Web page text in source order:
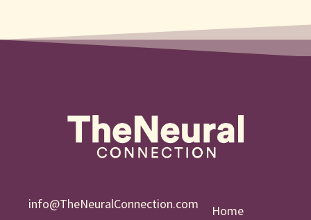
info@TheNeuralConnection.com
Home